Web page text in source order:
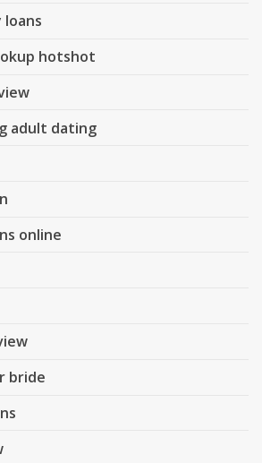
loans
hotshot
adult dating
online
bride